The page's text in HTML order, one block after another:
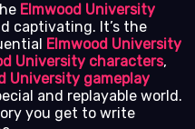
Elmwood University
captivating. It’s the
Elmwood University
University characters,
University gameplay
and replayable world.
you get to write